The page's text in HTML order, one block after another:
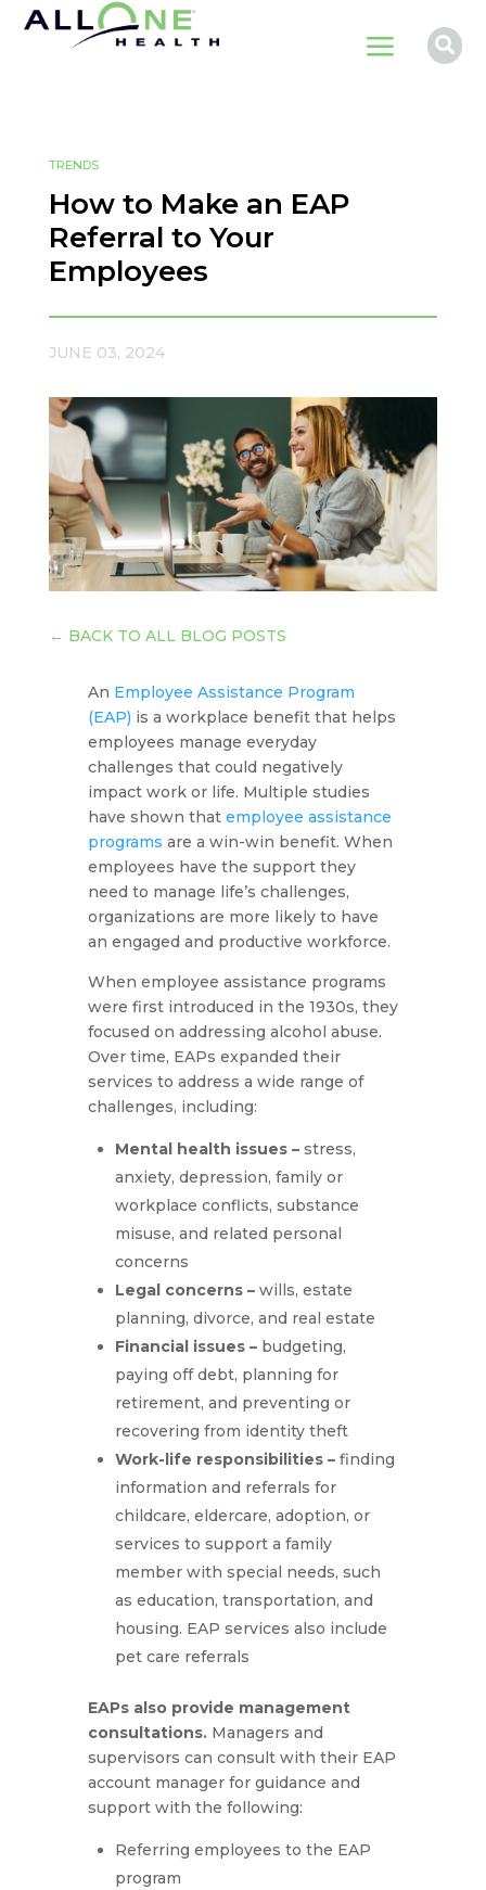
a 
TRENDS
How to Make an EAP
Referral to Your
Employees
JUNE 03, 2024
← BACK TO ALL BLOG POSTS
An Employee Assistance Program
(EAP) is a workplace benefit that helps
employees manage everyday
challenges that could negatively
impact work or life. Multiple studies
have shown that employee assistance
programs are a win-win benefit. When
employees have the support they
need to manage life’s challenges,
organizations are more likely to have
an engaged and productive workforce.
When employee assistance programs
were first introduced in the 1930s, they
focused on addressing alcohol abuse.
Over time, EAPs expanded their
services to address a wide range of
challenges, including:
Mental health issues – stress,
anxiety, depression, family or
workplace conflicts, substance
misuse, and related personal
concerns
Legal concerns – wills, estate
planning, divorce, and real estate
Financial issues – budgeting,
paying off debt, planning for
retirement, and preventing or
recovering from identity theft
Work-life responsibilities – finding
information and referrals for
childcare, eldercare, adoption, or
services to support a family
member with special needs, such
as education, transportation, and
housing. EAP services also include
pet care referrals
EAPs also provide management
consultations. Managers and
supervisors can consult with their EAP
account manager for guidance and
support with the following:
Referring employees to the EAP
program